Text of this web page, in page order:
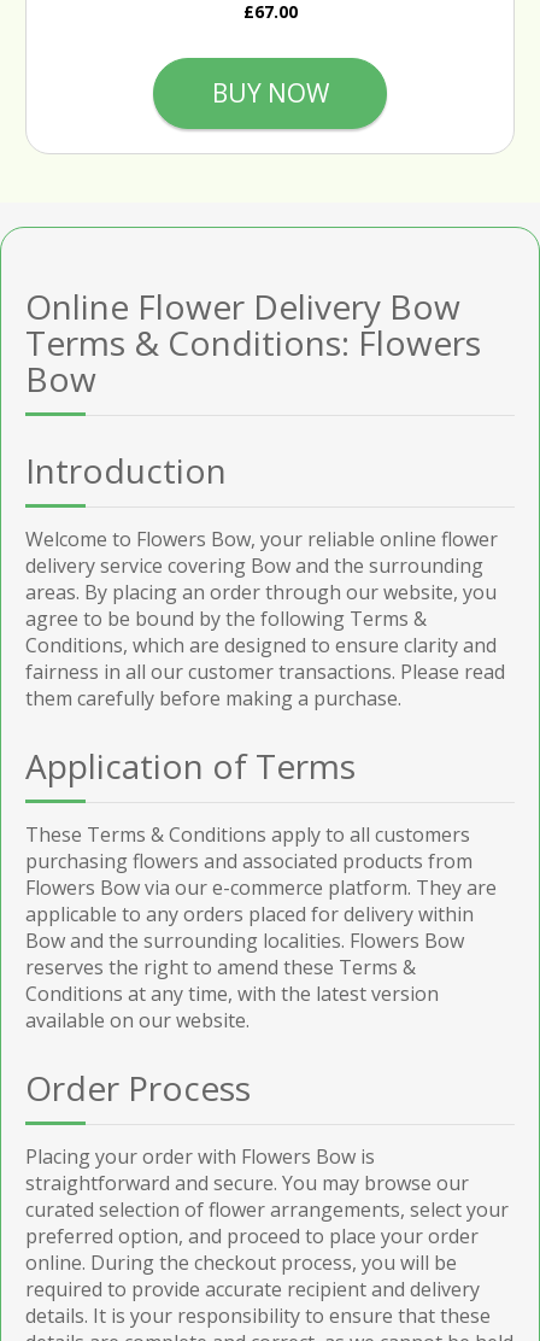
Online Flower Delivery Bow
Terms & Conditions: Flowers
Bow
Introduction
Welcome to Flowers Bow, your reliable online flower
delivery service covering Bow and the surrounding
areas. By placing an order through our website, you
agree to be bound by the following Terms &
Conditions, which are designed to ensure clarity and
fairness in all our customer transactions. Please read
them carefully before making a purchase.
Application of Terms
These Terms & Conditions apply to all customers
purchasing flowers and associated products from
Flowers Bow via our e-commerce platform. They are
applicable to any orders placed for delivery within
Bow and the surrounding localities. Flowers Bow
reserves the right to amend these Terms &
Conditions at any time, with the latest version
available on our website.
Order Process
Placing your order with Flowers Bow is
straightforward and secure. You may browse our
curated selection of flower arrangements, select your
preferred option, and proceed to place your order
online. During the checkout process, you will be
required to provide accurate recipient and delivery
details. It is your responsibility to ensure that these
£67.00
BUY NOW